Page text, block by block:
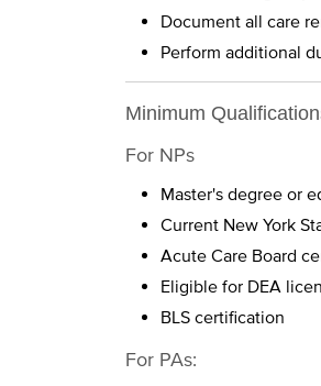
Document all care
Perform additional
Minimum
For NPs
Master's degree or
Current New York
Acute Care Board
Eligible for DEA
BLS certification
For PAs: